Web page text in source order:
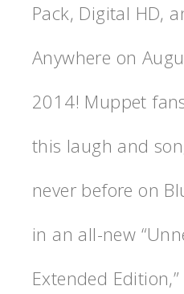
Pack, Digital HD,
Anywhere on
2014! Muppet
this laugh and
never before on
in an all-new
Extended